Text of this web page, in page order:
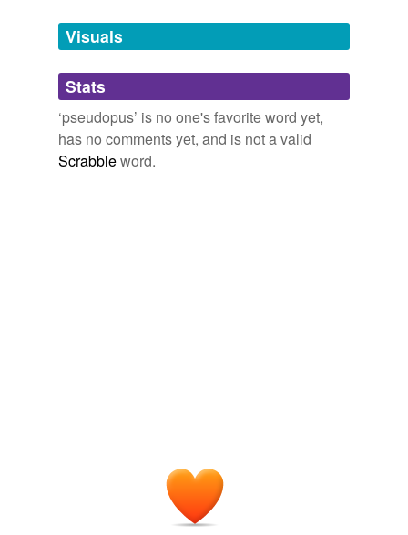
unavailable.
Adding tags is temporarily disabled while
we update our database.
Visuals
Stats
‘pseudopus’ is no one's favorite word yet,
has no comments yet, and is not a valid
Scrabbleword.